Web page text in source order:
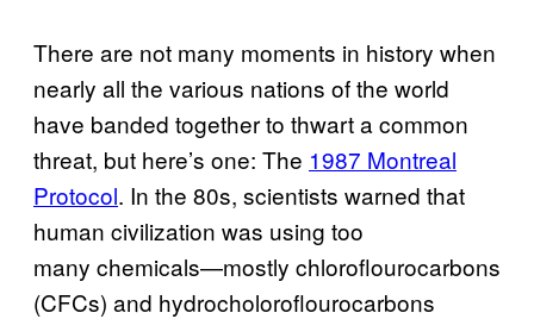
There are not many moments in history when
nearly all the various nations of the world
have banded together to thwart a common
threat, but here’s one: The 1987 Montreal
Protocol. In the 80s, scientists warned that
human civilization was using too
many chemicals—mostly chloroflourocarbons
(CFCs) and hydrocholoroflourocarbons